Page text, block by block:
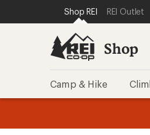
REI ACCESSIBILITY
SKIP TO MAIN CONTENT
SKIP TO SHOP REI
Shop REI REI Outlet
Shop
Camp & Hike